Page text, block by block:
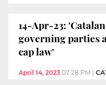
14-Apr-23:
governing parties
cap law'
April 14, 2023 07:28 PM